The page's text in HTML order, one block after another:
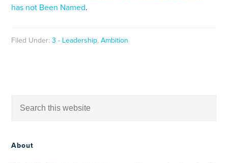
has not Been Named.
Filed Under:3 - Leadership,Ambition
About